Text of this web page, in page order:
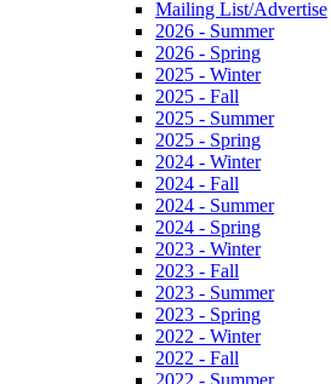
Mailing List/Advertise
2026 - Summer
2026 - Spring
2025 - Winter
2025 - Fall
2025 - Summer
2025 - Spring
2024 - Winter
2024 - Fall
2024 - Summer
2024 - Spring
2023 - Winter
2023 - Fall
2023 - Summer
2023 - Spring
2022 - Winter
2022 - Fall
2022 - Summer